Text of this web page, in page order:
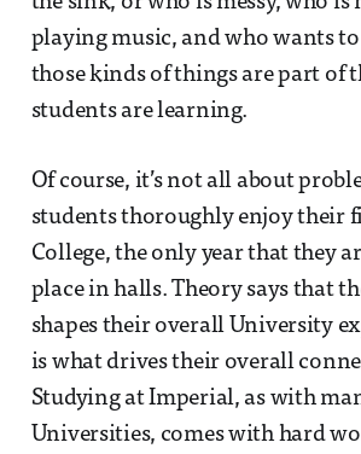
playing music, and who wants
those kinds of things are part of
students are learning.
Of course, it’s not all about
students thoroughly enjoy their
College, the only year that they
place in halls. Theory says that
shapes their overall University
is what drives their overall
Studying at Imperial, as with
Universities, comes with hard